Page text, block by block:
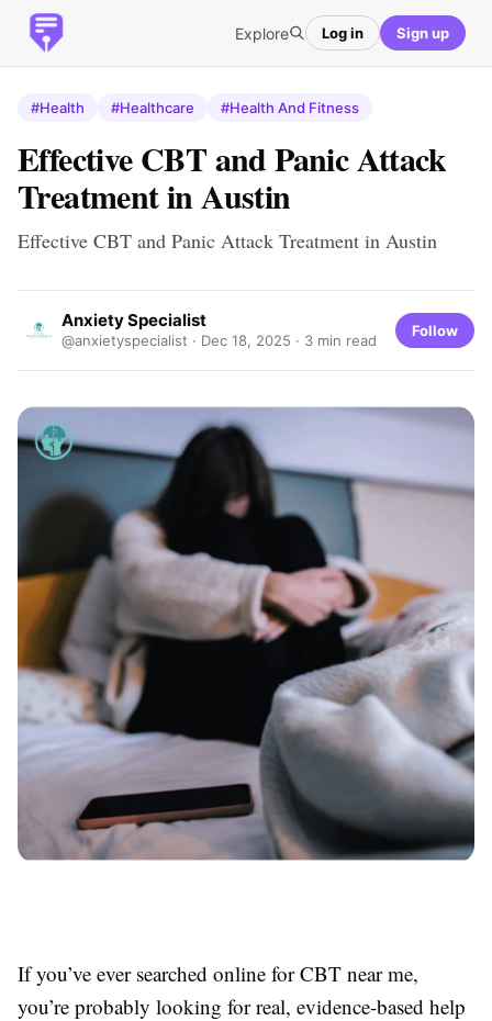
Explore Log in Sign up
#Health #Healthcare #Health And Fitness
Effective CBT and Panic Attack
Treatment in Austin
Effective CBT and Panic Attack Treatment in Austin
Anxiety Specialist
@anxietyspecialist · Dec 18, 2025 · 3 min read
Follow
If you’ve ever searched online for CBT near me,
you’re probably looking for real, evidence-based help